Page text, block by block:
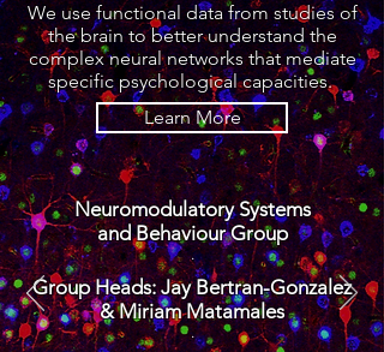
We use functional data from studies of
the brain to better understand the
complex neural networks that mediate
specific psychological capacities.
Learn More
Neuromodulatory Systems
and Behaviour Group
.
Group Heads: Jay Bertran-Gonzalez
& Miriam Matamales
.